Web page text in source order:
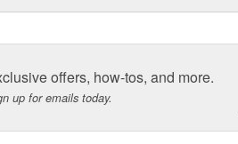
offers, how-tos, and more.
up for emails today.